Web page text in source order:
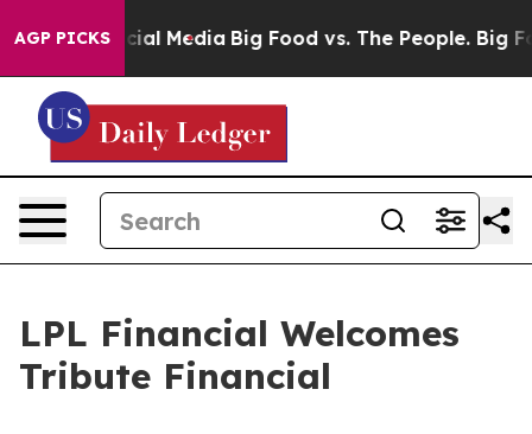
AGP PICKS
on Social Media Big Food vs. The People. Big
LPL Financial Welcomes
Tribute Financial